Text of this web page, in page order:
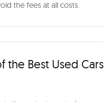
the fees at all costs.
the Best Used Cars